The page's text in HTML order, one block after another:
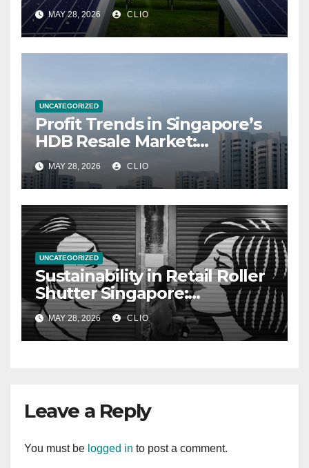
MAY 28, 2026 CLIO
UNCATEGORIZED
Profit Trends in Singapore’s
HDB Resale Market:
allabouthdb.sg
MAY 28, 2026 CLIO
UNCATEGORIZED
Sustainability in Retail Roller
Shutter Singapore:
rollershutter.sg
MAY 28, 2026 CLIO
Leave a Reply
You must be logged in to post a comment.